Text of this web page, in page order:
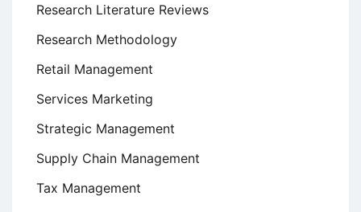
Research Literature Reviews
Research Methodology
Retail Management
Services Marketing
Strategic Management
Supply Chain Management
Tax Management